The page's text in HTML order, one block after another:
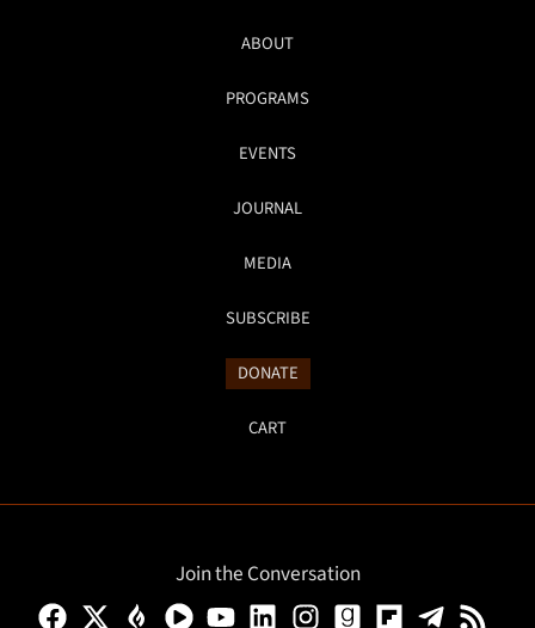
ABOUT
PROGRAMS
EVENTS
JOURNAL
MEDIA
SUBSCRIBE
DONATE
CART
Join the Conversation